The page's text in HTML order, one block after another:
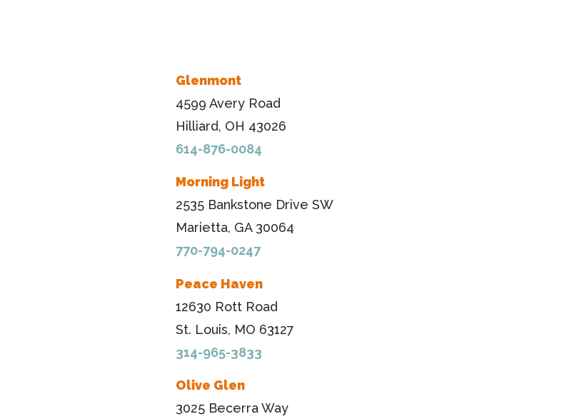
Glenmont
4599 Avery Road
Hilliard, OH 43026
614-876-0084
Morning Light
2535 Bankstone Drive SW
Marietta, GA 30064
770-794-0247
Peace Haven
12630 Rott Road
St. Louis, MO 63127
314-965-3833
Olive Glen
3025 Becerra Way